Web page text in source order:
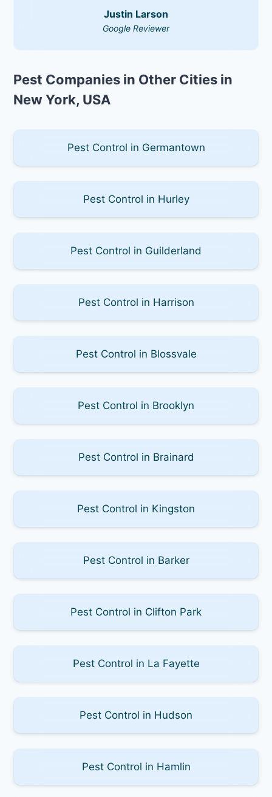
Justin Larson
Google Reviewer
Pest Companies in Other Cities in
New York, USA
Pest Control in Germantown
Pest Control in Hurley
Pest Control in Guilderland
Pest Control in Harrison
Pest Control in Blossvale
Pest Control in Brooklyn
Pest Control in Brainard
Pest Control in Kingston
Pest Control in Barker
Pest Control in Clifton Park
Pest Control in La Fayette
Pest Control in Hudson
Pest Control in Hamlin